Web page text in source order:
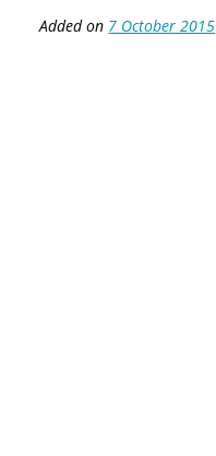
Added on 7 October 2015